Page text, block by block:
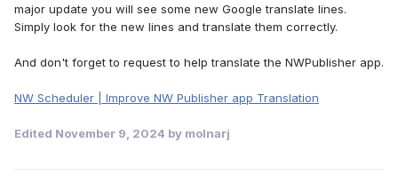
major update you will see some new Google translate lines.
Simply look for the new lines and translate them correctly.
And don't forget to request to help translate the NWPublisher app.
NW Scheduler | Improve NW Publisher app Translation
Edited November 9, 2024 by molnarj